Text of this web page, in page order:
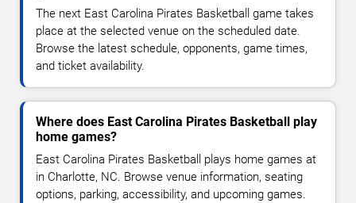
The next East Carolina Pirates Basketball game takes
place at the selected venue on the scheduled date.
Browse the latest schedule, opponents, game times,
and ticket availability.
Where does East Carolina Pirates Basketball play
home games?
East Carolina Pirates Basketball plays home games at
in Charlotte, NC. Browse venue information, seating
options, parking, accessibility, and upcoming games.